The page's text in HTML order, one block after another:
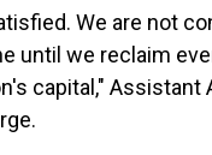
We are not
until we reclaim
capital," Assistant